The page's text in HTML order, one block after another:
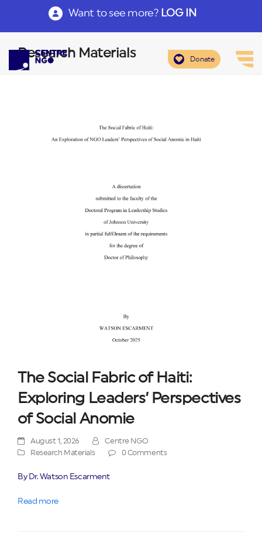
Want to see more? LOG IN
Donate
Research Materials
The Social Fabric of Haiti:
Exploring Leaders’ Perspectives
of Social Anomie
August 1, 2026
Centre NGO
Research Materials
0 Comments
By Dr. Watson Escarment
Read more